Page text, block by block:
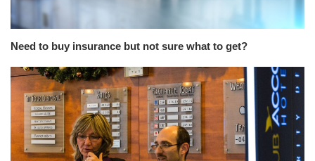
Need to buy insurance but not sure what to get?